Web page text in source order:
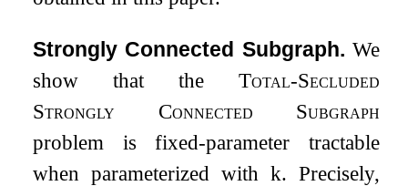
Strongly Connected Subgraph. We
show that the Total-Secluded
Strongly Connected Subgraph
problem is fixed-parameter tractable
when parameterized with k. Precisely,